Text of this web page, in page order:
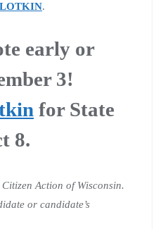
.
early or
3!
for State
8.
Action of Wisconsin.
or candidate’s